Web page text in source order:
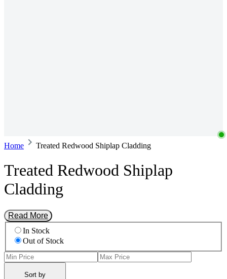
Home Treated Redwood Shiplap Cladding
Treated Redwood Shiplap
Cladding
Read More
In Stock
Out of Stock
Sort by